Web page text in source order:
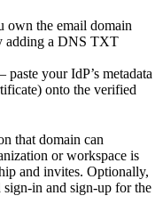
the email domain
adding a DNS TXT
paste your IdP’s metadata
onto the verified
that domain can
or workspace is
and invites. Optionally,
in and sign-up for the